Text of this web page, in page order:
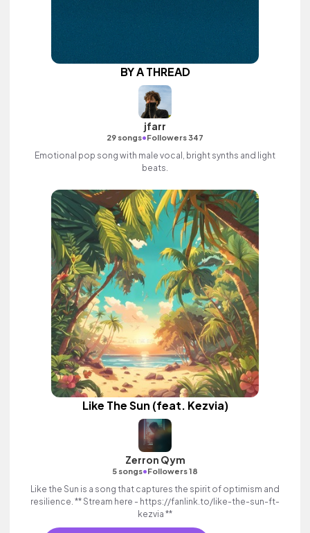
BY A THREAD
jfarr
29 songs•Followers 347
Emotional pop song with male vocal, bright synths and light
beats.
Like The Sun (feat. Kezvia)
Zerron Qym
5 songs•Followers 18
Like the Sun is a song that captures the spirit of optimism and
resilience. ** Stream here - https://fanlink.to/like-the-sun-ft-
kezvia **